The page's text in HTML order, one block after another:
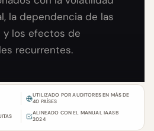
la dependencia de las
y los efectos de
recurrentes.
UTILIZADO POR AUDITORES EN MÁS DE
40 PAÍSES
ALINEADO CON EL MANUAL IAASB
2024